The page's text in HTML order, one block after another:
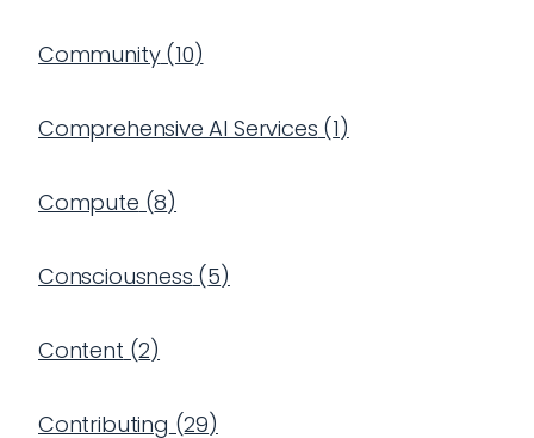
Community(10)
Comprehensive AI Services (1)
Compute (8)
Consciousness (5)
Content (2)
Contributing (29)